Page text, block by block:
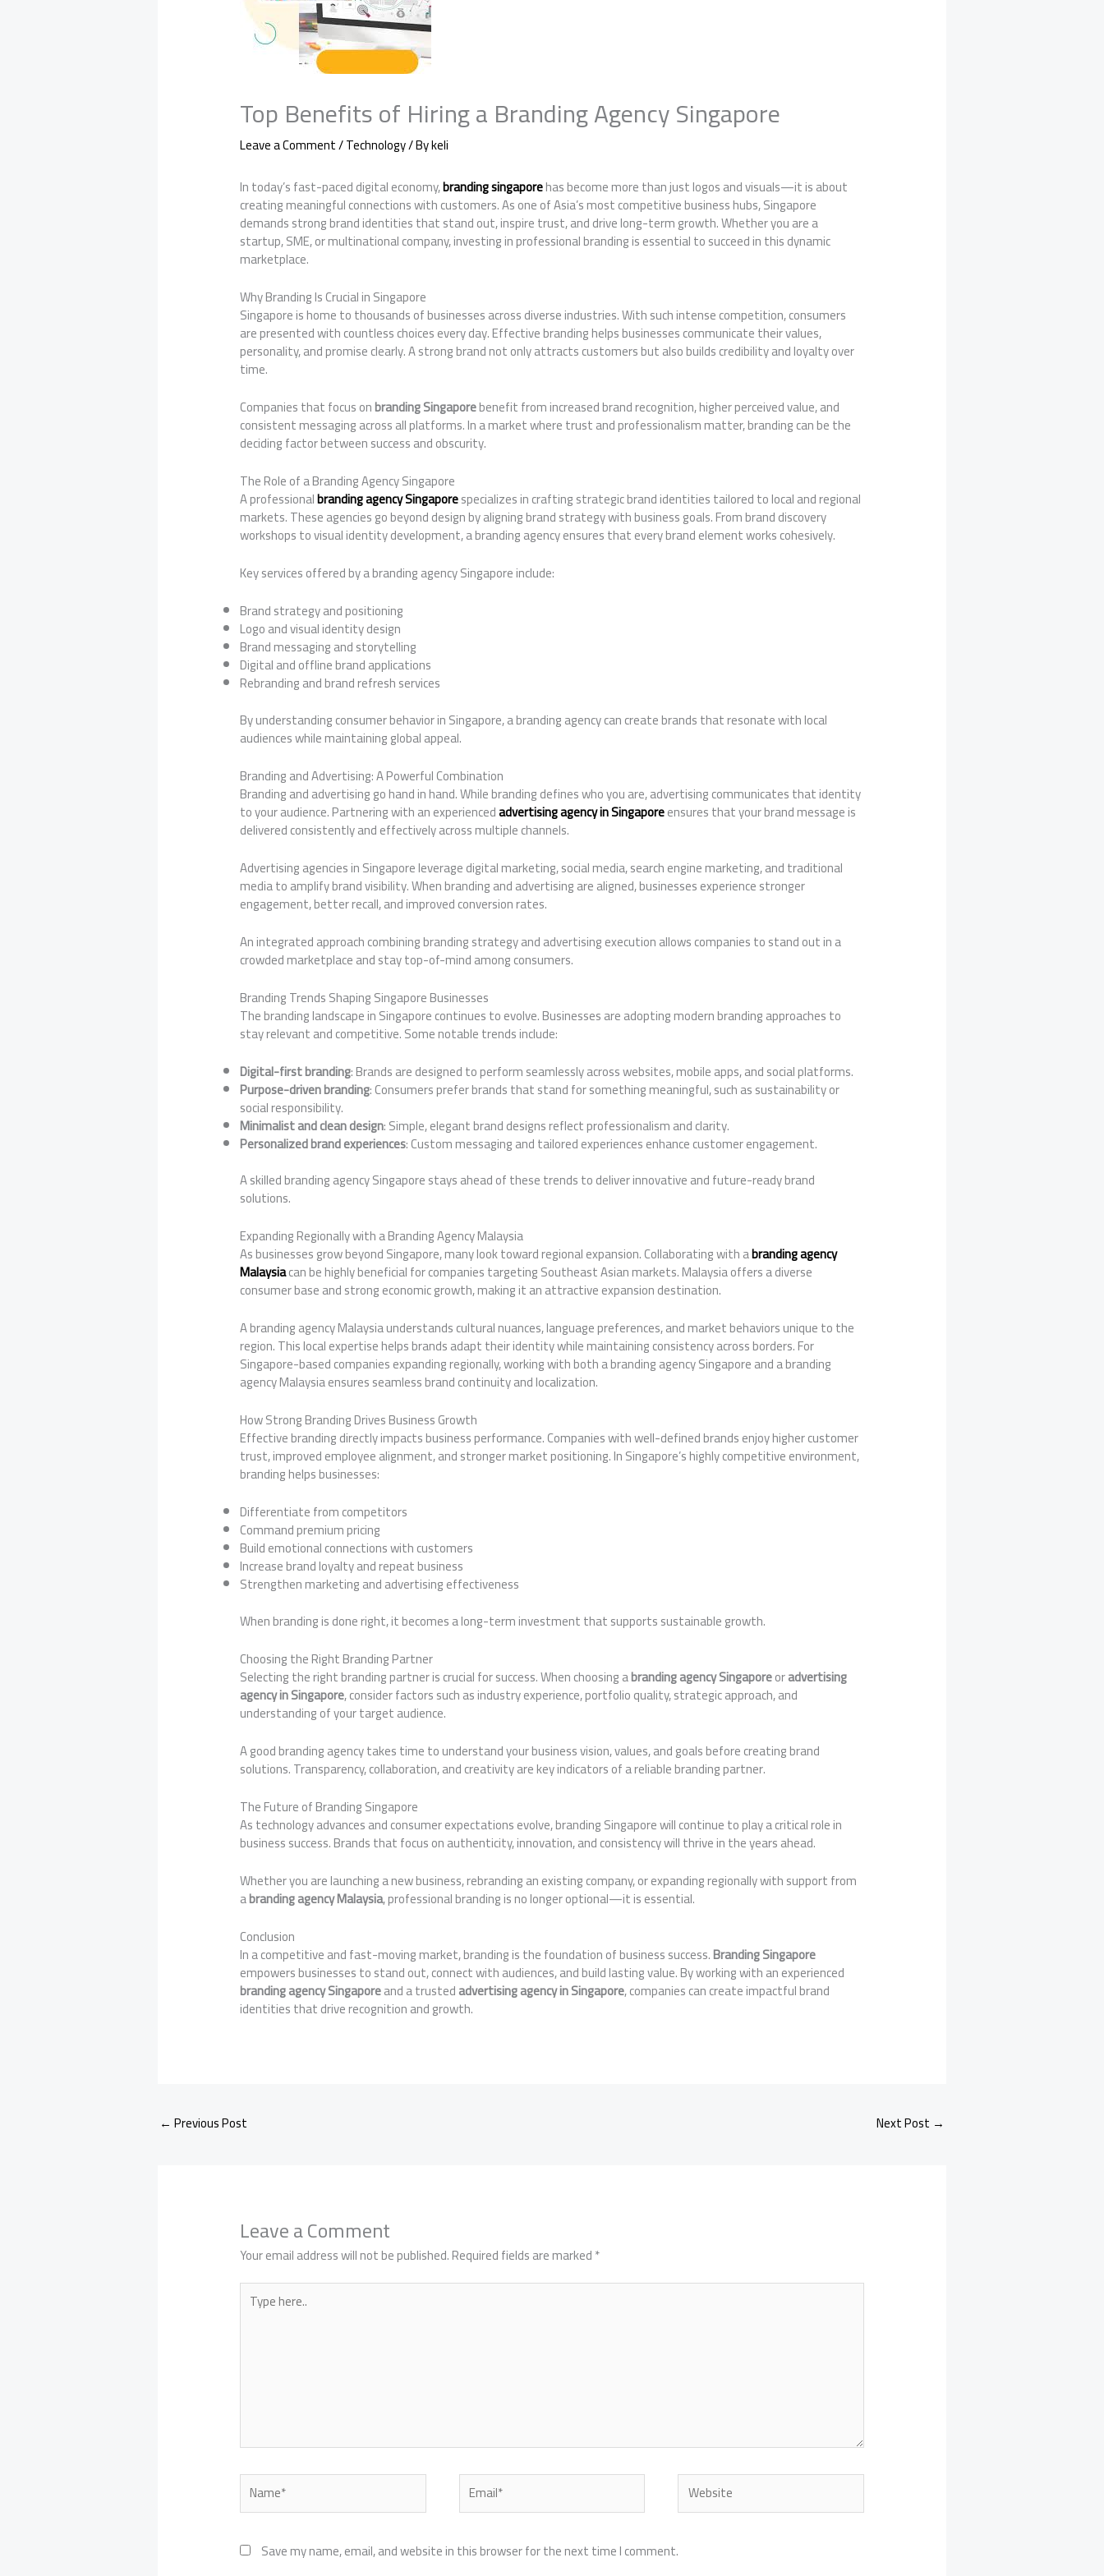
Top Benefits of Hiring a Branding Agency Singapore
Leave a Comment/Technology/ Bykeli
In today’s fast-paced digital economy,branding singaporehas become more than just logos and visuals—it is about
creating meaningful connections with customers. As one of Asia’s most competitive business hubs, Singapore
demands strong brand identities that stand out, inspire trust, and drive long-term growth. Whether you are a
startup, SME, or multinational company, investing in professional branding is essential to succeed in this dynamic
marketplace.
Why Branding Is Crucial in Singapore
Singapore is home to thousands of businesses across diverse industries. With such intense competition, consumers
are presented with countless choices every day. Effective branding helps businesses communicate their values,
personality, and promise clearly. A strong brand not only attracts customers but also builds credibility and loyalty over
time.
Companies that focus onbranding Singaporebenefit from increased brand recognition, higher perceived value, and
consistent messaging across all platforms. In a market where trust and professionalism matter, branding can be the
deciding factor between success and obscurity.
The Role of a Branding Agency Singapore
A professionalbranding agency Singaporespecializes in crafting strategic brand identities tailored to local and regional
markets. These agencies go beyond design by aligning brand strategy with business goals. From brand discovery
workshops to visual identity development, a branding agency ensures that every brand element works cohesively.
Key services offered by a branding agency Singapore include:
Brand strategy and positioning
Logo and visual identity design
Brand messaging and storytelling
Digital and offline brand applications
Rebranding and brand refresh services
By understanding consumer behavior in Singapore, a branding agency can create brands that resonate with local
audiences while maintaining global appeal.
Branding and Advertising: A Powerful Combination
Branding and advertising go hand in hand. While branding defines who you are, advertising communicates that identity
to your audience. Partnering with an experiencedadvertising agency in Singaporeensures that your brand message is
delivered consistently and effectively across multiple channels.
Advertising agencies in Singapore leverage digital marketing, social media, search engine marketing, and traditional
media to amplify brand visibility. When branding and advertising are aligned, businesses experience stronger
engagement, better recall, and improved conversion rates.
An integrated approach combining branding strategy and advertising execution allows companies to stand out in a
crowded marketplace and stay top-of-mind among consumers.
Branding Trends Shaping Singapore Businesses
The branding landscape in Singapore continues to evolve. Businesses are adopting modern branding approaches to
stay relevant and competitive. Some notable trends include:
Digital-first branding: Brands are designed to perform seamlessly across websites, mobile apps, and social platforms.
Purpose-driven branding: Consumers prefer brands that stand for something meaningful, such as sustainability or
social responsibility.
Minimalist and clean design: Simple, elegant brand designs reflect professionalism and clarity.
Personalized brand experiences: Custom messaging and tailored experiences enhance customer engagement.
A skilled branding agency Singapore stays ahead of these trends to deliver innovative and future-ready brand
solutions.
Expanding Regionally with a Branding Agency Malaysia
As businesses grow beyond Singapore, many look toward regional expansion. Collaborating with abranding agency
Malaysiacan be highly beneficial for companies targeting Southeast Asian markets. Malaysia offers a diverse
consumer base and strong economic growth, making it an attractive expansion destination.
A branding agency Malaysia understands cultural nuances, language preferences, and market behaviors unique to the
region. This local expertise helps brands adapt their identity while maintaining consistency across borders. For
Singapore-based companies expanding regionally, working with both a branding agency Singapore and a branding
agency Malaysia ensures seamless brand continuity and localization.
How Strong Branding Drives Business Growth
Effective branding directly impacts business performance. Companies with well-defined brands enjoy higher customer
trust, improved employee alignment, and stronger market positioning. In Singapore’s highly competitive environment,
branding helps businesses:
Differentiate from competitors
Command premium pricing
Build emotional connections with customers
Increase brand loyalty and repeat business
Strengthen marketing and advertising effectiveness
When branding is done right, it becomes a long-term investment that supports sustainable growth.
Choosing the Right Branding Partner
Selecting the right branding partner is crucial for success. When choosing abranding agency Singaporeoradvertising
agency in Singapore, consider factors such as industry experience, portfolio quality, strategic approach, and
understanding of your target audience.
A good branding agency takes time to understand your business vision, values, and goals before creating brand
solutions. Transparency, collaboration, and creativity are key indicators of a reliable branding partner.
The Future of Branding Singapore
As technology advances and consumer expectations evolve, branding Singapore will continue to play a critical role in
business success. Brands that focus on authenticity, innovation, and consistency will thrive in the years ahead.
Whether you are launching a new business, rebranding an existing company, or expanding regionally with support from
abranding agency Malaysia, professional branding is no longer optional—it is essential.
Conclusion
In a competitive and fast-moving market, branding is the foundation of business success.Branding Singapore
empowers businesses to stand out, connect with audiences, and build lasting value. By working with an experienced
branding agency Singaporeand a trustedadvertising agency in Singapore, companies can create impactful brand
identities that drive recognition and growth.
← Previous Post Next Post →
Leave a Comment
Your email address will not be published.Required fields are marked*
Type
here..
Name* Email* Website
Save my name, email, and website in this browser for the next time I comment.